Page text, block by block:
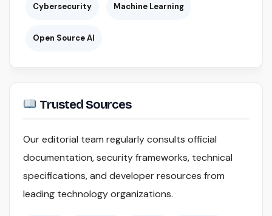
Cybersecurity Machine Learning
Open Source AI
Trusted Sources
Our editorial team regularly consults official
documentation, security frameworks, technical
specifications, and developer resources from
leading technology organizations.